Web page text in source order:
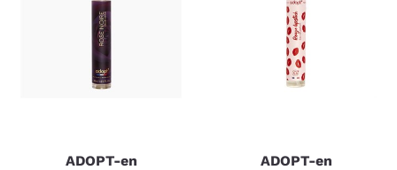
ADOPT-en ADOPT-en